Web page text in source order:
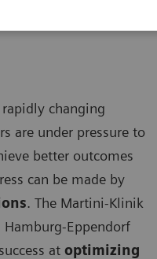
changing
are under pressure to
better outcomes
can be made by
. The Martini-Klinik
Eppendorf
at optimizing